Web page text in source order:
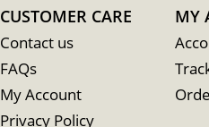
CUSTOMER CARE
Contact us
FAQs
My Account
Privacy Policy
MY